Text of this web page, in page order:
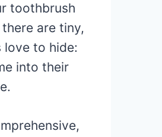
toothbrush
are tiny,
love to hide:
into their